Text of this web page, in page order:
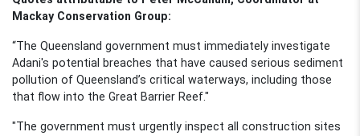
Mackay Conservation Group:
“The Queensland government must immediately investigate
Adani's potential breaches that have caused serious sediment
pollution of Queensland’s critical waterways, including those
that flow into the Great Barrier Reef."
"The government must urgently inspect all construction sites